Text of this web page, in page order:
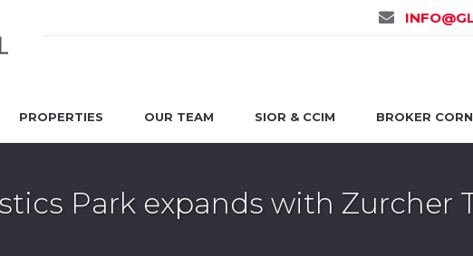
PROPERTIES OUR TEAM SIOR & CCIM BROKER
Park expands with Zurcher